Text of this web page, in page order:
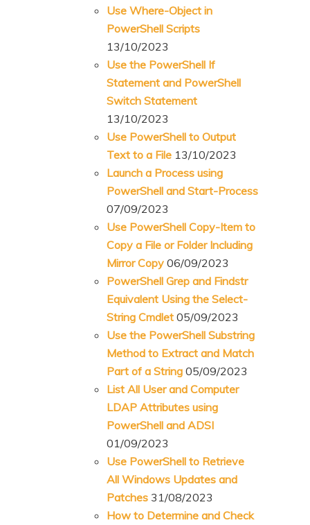
Use Where-Object in
PowerShell Scripts
13/10/2023
Use the PowerShell If
Statement and PowerShell
Switch Statement
13/10/2023
Use PowerShell to Output
Text to a File 13/10/2023
Launch a Process using
PowerShell and Start-Process
07/09/2023
Use PowerShell Copy-Item to
Copy a File or Folder Including
Mirror Copy 06/09/2023
PowerShell Grep and Findstr
Equivalent Using the Select-
String Cmdlet 05/09/2023
Use the PowerShell Substring
Method to Extract and Match
Part of a String 05/09/2023
List All User and Computer
LDAP Attributes using
PowerShell and ADSI
01/09/2023
Use PowerShell to Retrieve
All Windows Updates and
Patches 31/08/2023
How to Determine and Check